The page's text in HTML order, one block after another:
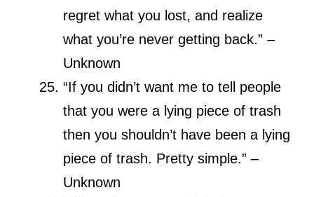
regret what you lost, and realize
what you’re never getting back.” –
Unknown
“If you didn’t want me to tell people
that you were a lying piece of trash
then you shouldn’t have been a lying
piece of trash. Pretty simple.” –
Unknown